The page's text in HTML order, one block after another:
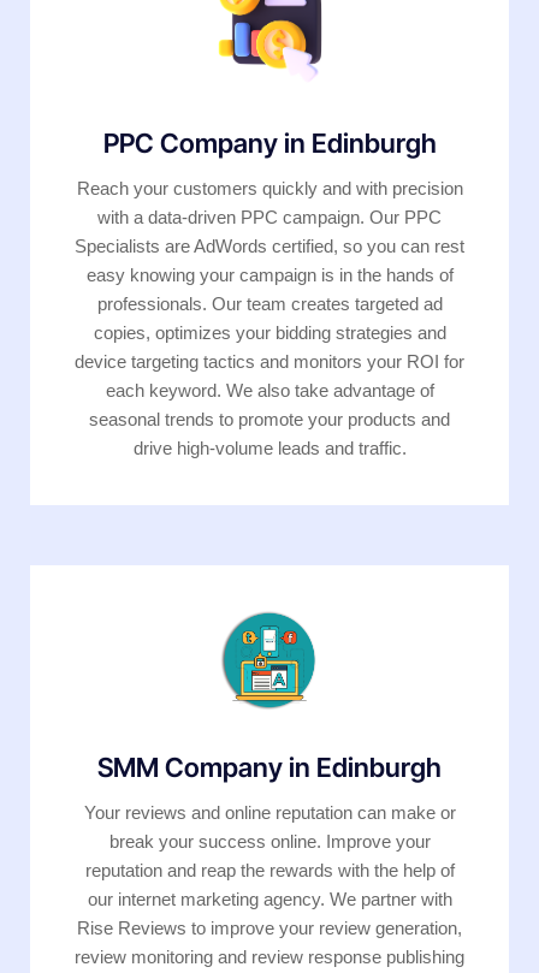
PPC Company in Edinburgh
Reach your customers quickly and with precision
with a data-driven PPC campaign. Our PPC
Specialists are AdWords certified, so you can rest
easy knowing your campaign is in the hands of
professionals. Our team creates targeted ad
copies, optimizes your bidding strategies and
device targeting tactics and monitors your ROI for
each keyword. We also take advantage of
seasonal trends to promote your products and
drive high-volume leads and traffic.
SMM Company in Edinburgh
Your reviews and online reputation can make or
break your success online. Improve your
reputation and reap the rewards with the help of
our internet marketing agency. We partner with
Rise Reviews to improve your review generation,
review monitoring and review response publishing